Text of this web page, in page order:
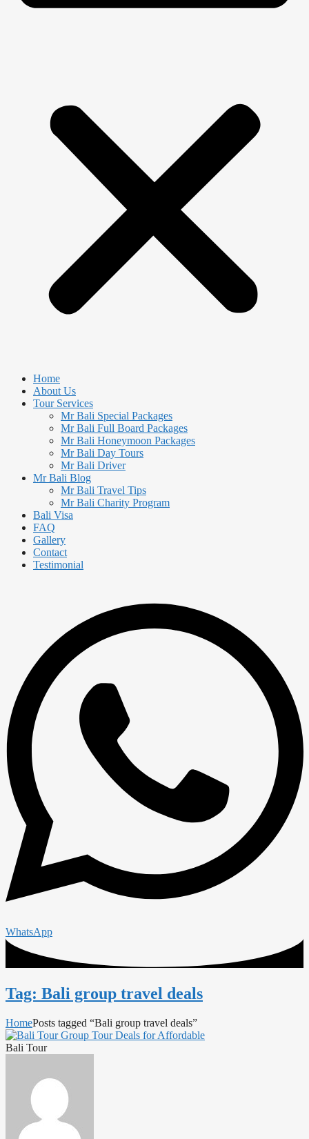
Home
About Us
Tour Services
Mr Bali Special Packages
Mr Bali Full Board Packages
Mr Bali Honeymoon Packages
Mr Bali Day Tours
Mr Bali Driver
Mr Bali Blog
Mr Bali Travel Tips
Mr Bali Charity Program
Bali Visa
FAQ
Gallery
Contact
Testimonial
WhatsApp
Tag: Bali group travel deals
HomePosts tagged “Bali group travel deals”
Bali Tour